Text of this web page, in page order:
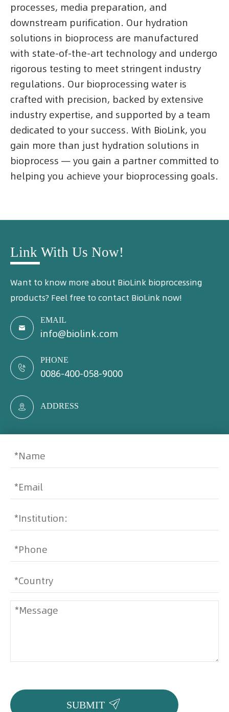
processes, media preparation, and
downstream purification. Our hydration
solutions in bioprocess are manufactured
with state-of-the-art technology and undergo
rigorous testing to meet stringent industry
regulations. Our bioprocessing water is
crafted with precision, backed by extensive
industry expertise, and supported by a team
dedicated to your success. With BioLink, you
gain more than just hydration solutions in
bioprocess — you gain a partner committed to
helping you achieve your bioprocessing goals.
Link With Us Now!
Want to know more about BioLink bioprocessing
products? Feel free to contact BioLink now!

EMAIL
info@biolink.com

PHONE
0086-400-058-9000
 ADDRESS
SUBMIT 